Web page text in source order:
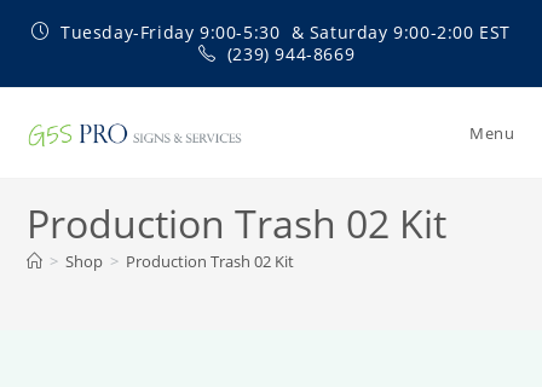
Tuesday-Friday 9:00-5:30 & Saturday 9:00-2:00 EST
(239) 944-8669
Menu
Production Trash 02 Kit
> Shop > Production Trash 02 Kit